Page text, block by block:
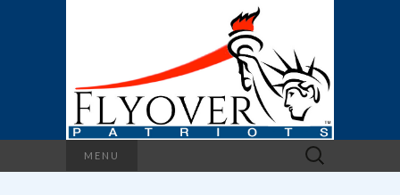
MENU
Search
for: